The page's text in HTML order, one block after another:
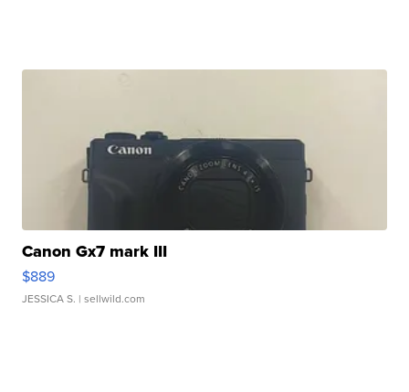
Canon Gx7 mark III
$889
JESSICA S. | sellwild.com